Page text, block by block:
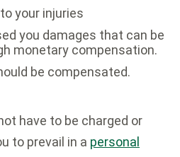
your injuries
you damages that can be
monetary compensation.
be compensated.
have to be charged or
to prevail in a personal